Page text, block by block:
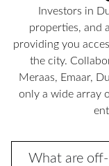
Investors in
properties, and
providing you
the city.
Meraas, Emaar,
only a wide array
What are